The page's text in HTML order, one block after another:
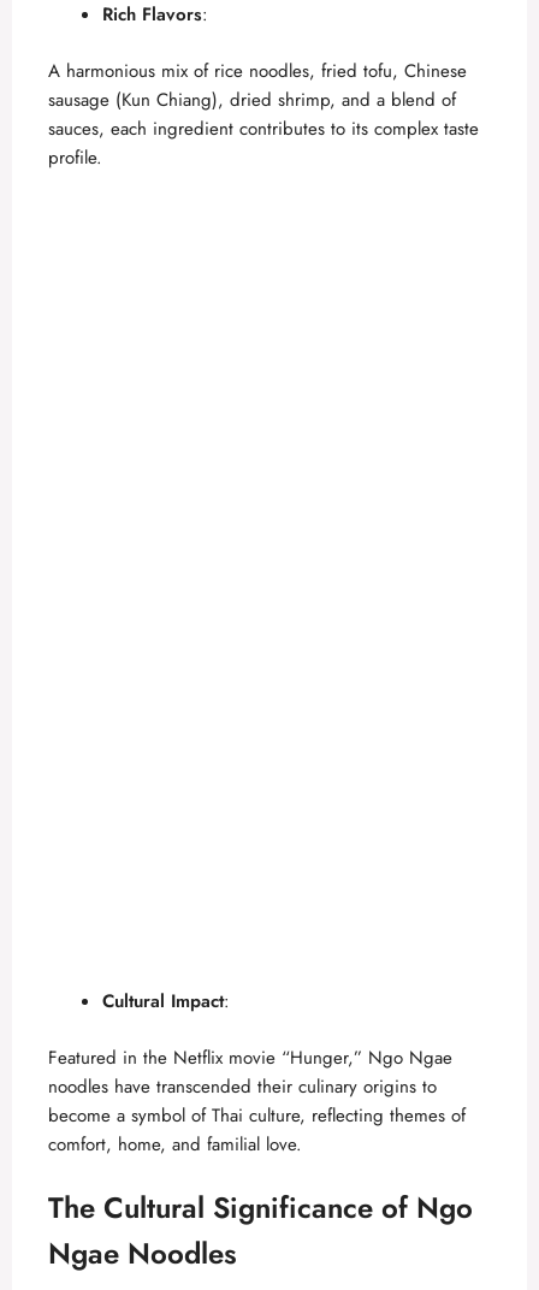
Rich Flavors:
A harmonious mix of rice noodles, fried tofu, Chinese
sausage (Kun Chiang), dried shrimp, and a blend of
sauces, each ingredient contributes to its complex taste
profile.
Cultural Impact:
Featured in the Netflix movie “Hunger,” Ngo Ngae
noodles have transcended their culinary origins to
become a symbol of Thai culture, reflecting themes of
comfort, home, and familial love.
The Cultural Significance of Ngo
Ngae Noodles